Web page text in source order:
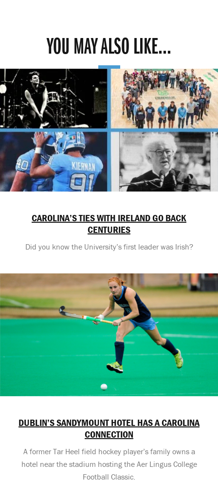
YOU MAY ALSO LIKE...
CAROLINA’S TIES WITH IRELAND GO BACK
CENTURIES
Did you know the University’s first leader was Irish?
DUBLIN’S SANDYMOUNT HOTEL HAS A CAROLINA
CONNECTION
A former Tar Heel field hockey player’s family owns a
hotel near the stadium hosting the Aer Lingus College
Football Classic.